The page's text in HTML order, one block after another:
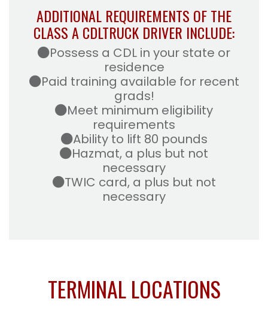
ADDITIONAL REQUIREMENTS OF THE
CLASS A CDLTRUCK DRIVER INCLUDE:
Possess a CDL in your state or
residence
Paid training available for recent
grads!
Meet minimum eligibility
requirements
Ability to lift 80 pounds
Hazmat, a plus but not
necessary
TWIC card, a plus but not
necessary
TERMINAL LOCATIONS